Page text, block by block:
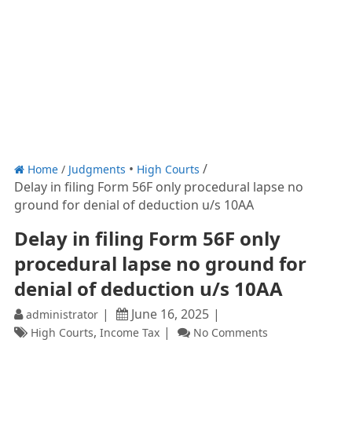
Home/ Judgments High Courts
Delay in filing Form 56F only procedural lapse no
ground for denial of deduction u/s 10AA
Delay in filing Form 56F only
procedural lapse no ground for
denial of deduction u/s 10AA
administrator June 16, 2025
High Courts, Income Tax No Comments